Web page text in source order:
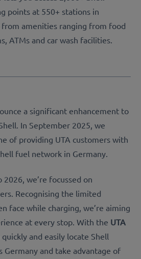
points at 550+ stations in
amenities ranging from food
ATMs and car wash facilities.
a significant enhancement to
In September 2025, we
of providing UTA customers with
fuel network in Germany.
we’re focussed on
Recognising the limited
face while charging, we’re aiming
at every stop. With the UTA
quickly and easily locate Shell
Germany and take advantage of